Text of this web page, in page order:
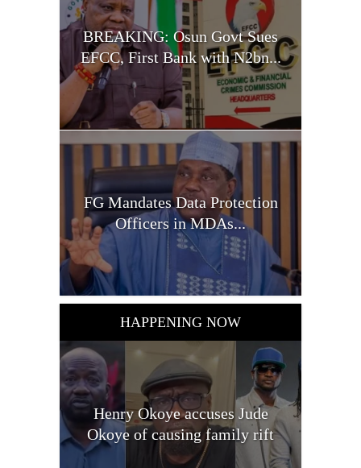
BREAKING: Osun Govt Sues
EFCC, First Bank with N2bn...
FG Mandates Data Protection
Officers in MDAs...
HAPPENING NOW
Henry Okoye accuses Jude
Okoye of causing family rift